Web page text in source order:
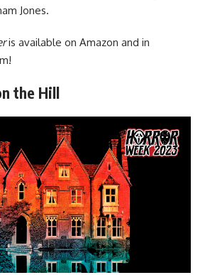
Jones.
is available on Amazon and in
!
the Hill